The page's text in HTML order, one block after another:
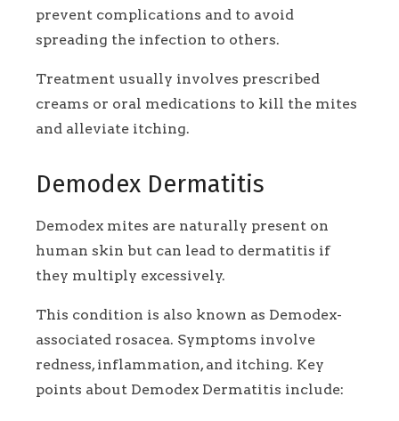
prevent complications and to avoid
spreading the infection to others.
Treatment usually involves prescribed
creams or oral medications to kill the mites
and alleviate itching.
Demodex Dermatitis
Demodex mites are naturally present on
human skin but can lead to dermatitis if
they multiply excessively.
This condition is also known as Demodex-
associated rosacea. Symptoms involve
redness, inflammation, and itching. Key
points about Demodex Dermatitis include: